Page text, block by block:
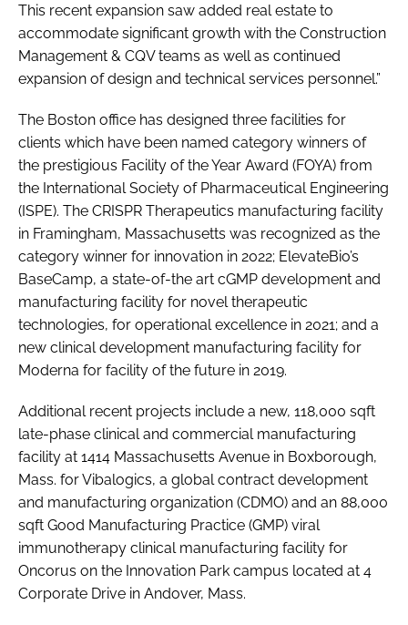
This recent expansion saw added real estate to
accommodate significant growth with the Construction
Management & CQV teams as well as continued
expansion of design and technical services personnel.”
The Boston office has designed three facilities for
clients which have been named category winners of
the prestigious Facility of the Year Award (FOYA) from
the International Society of Pharmaceutical Engineering
(ISPE). The CRISPR Therapeutics manufacturing facility
in Framingham, Massachusetts was recognized as the
category winner for innovation in 2022; ElevateBio’s
BaseCamp, a state-of-the art cGMP development and
manufacturing facility for novel therapeutic
technologies, for operational excellence in 2021; and a
new clinical development manufacturing facility for
Moderna for facility of the future in 2019.
Additional recent projects include a new, 118,000 sqft
late-phase clinical and commercial manufacturing
facility at 1414 Massachusetts Avenue in Boxborough,
Mass. for Vibalogics, a global contract development
and manufacturing organization (CDMO) and an 88,000
sqft Good Manufacturing Practice (GMP) viral
immunotherapy clinical manufacturing facility for
Oncorus on the Innovation Park campus located at 4
Corporate Drive in Andover, Mass.